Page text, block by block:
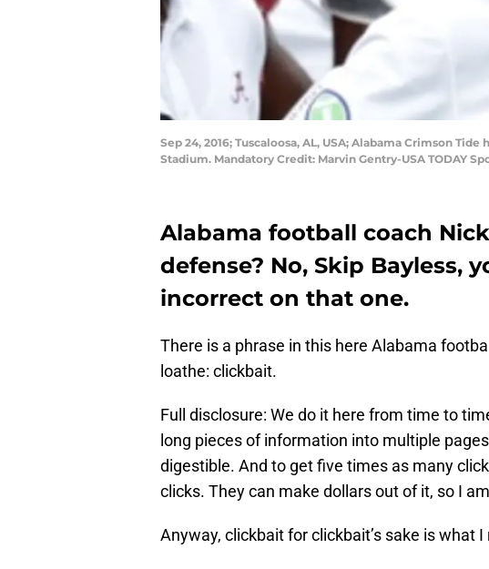
Sep 24, 2016; Tuscaloosa, AL, USA; Alabama Crimson
Stadium. Mandatory Credit: Marvin Gentry-USA TODAY
Alabama football coach
defense? No, Skip Bayless,
incorrect on that one.
There is a phrase in this here Alabama
loathe: clickbait.
Full disclosure: We do it here from time to
long pieces of information into multiple
digestible. And to get five times as many
clicks. They can make dollars out of it, so I
Anyway, clickbait for clickbait’s sake is what